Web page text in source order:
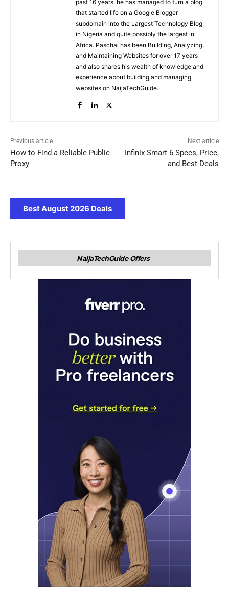
past 16 years, he has managed to turn a blog
that started life on a Google Blogger
subdomain into the Largest Technology Blog
in Nigeria and quite possibly the largest in
Africa. Paschal has been Building, Analyzing,
and Maintaining Websites for over 17 years
and also shares his wealth of knowledge and
experience about building and managing
websites on NaijaTechGuide.
Previous article
How to Find a Reliable Public
Proxy
Next article
Infinix Smart 6 Specs, Price,
and Best Deals
Best August 2026 Deals
NaijaTechGuide Offers